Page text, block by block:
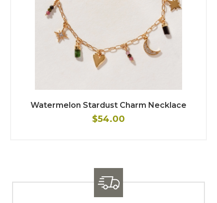
Watermelon Stardust Charm Necklace
$54.00